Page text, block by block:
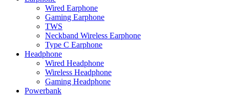
Wired Earphone
Gaming Earphone
TWS
Neckband Wireless Earphone
Type C Earphone
Headphone
Wired Headphone
Wireless Headphone
Gaming Headphone
Powerbank